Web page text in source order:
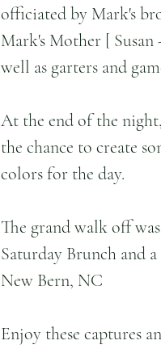
officiated by Mark's
Mark's Mother [
well as garters and
At the end of the
the chance to create
colors for the day.
The grand walk off
Saturday Brunch and
New Bern, NC
Enjoy these captures